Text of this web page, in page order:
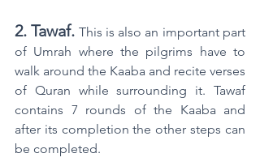
2. Tawaf. This is also an important part
of Umrah where the pilgrims have to
walk around the Kaaba and recite verses
of Quran while surrounding it. Tawaf
contains 7 rounds of the Kaaba and
after its completion the other steps can
be completed.